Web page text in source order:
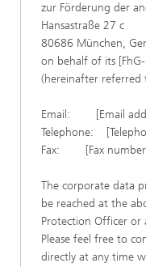
zur Förderung der
Hansastraße 27 c
80686 München,
on behalf of its
(hereinafter referred
Email: [Email
Telephone:
Fax: [Fax number
The corporate data
be reached at the
Protection Officer or
Please feel free to
directly at any time